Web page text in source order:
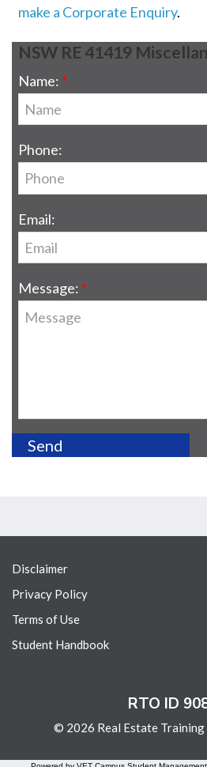
make a Corporate Enquiry.
NSW RE 41419
Name:
Phone:
Email:
Message:
Disclaimer
Privacy Policy
Terms of Use
Student Handbook
RTO ID
© 2026 Real Estate